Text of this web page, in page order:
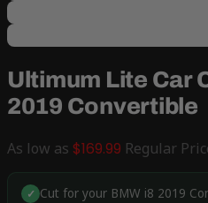
Ultimum Lite Car
2019 Convertible
As low as $169.99 Regular
✓ Cut for your BMW i8 2019